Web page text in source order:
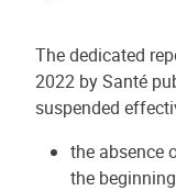
The dedicated
2022 by Santé
suspended
the absence
the